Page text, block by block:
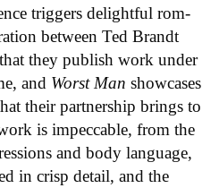
triggers delightful rom-
between Ted Brandt
they publish work under
and Worst Man showcases
their partnership brings to
is impeccable, from the
and body language,
in crisp detail, and the